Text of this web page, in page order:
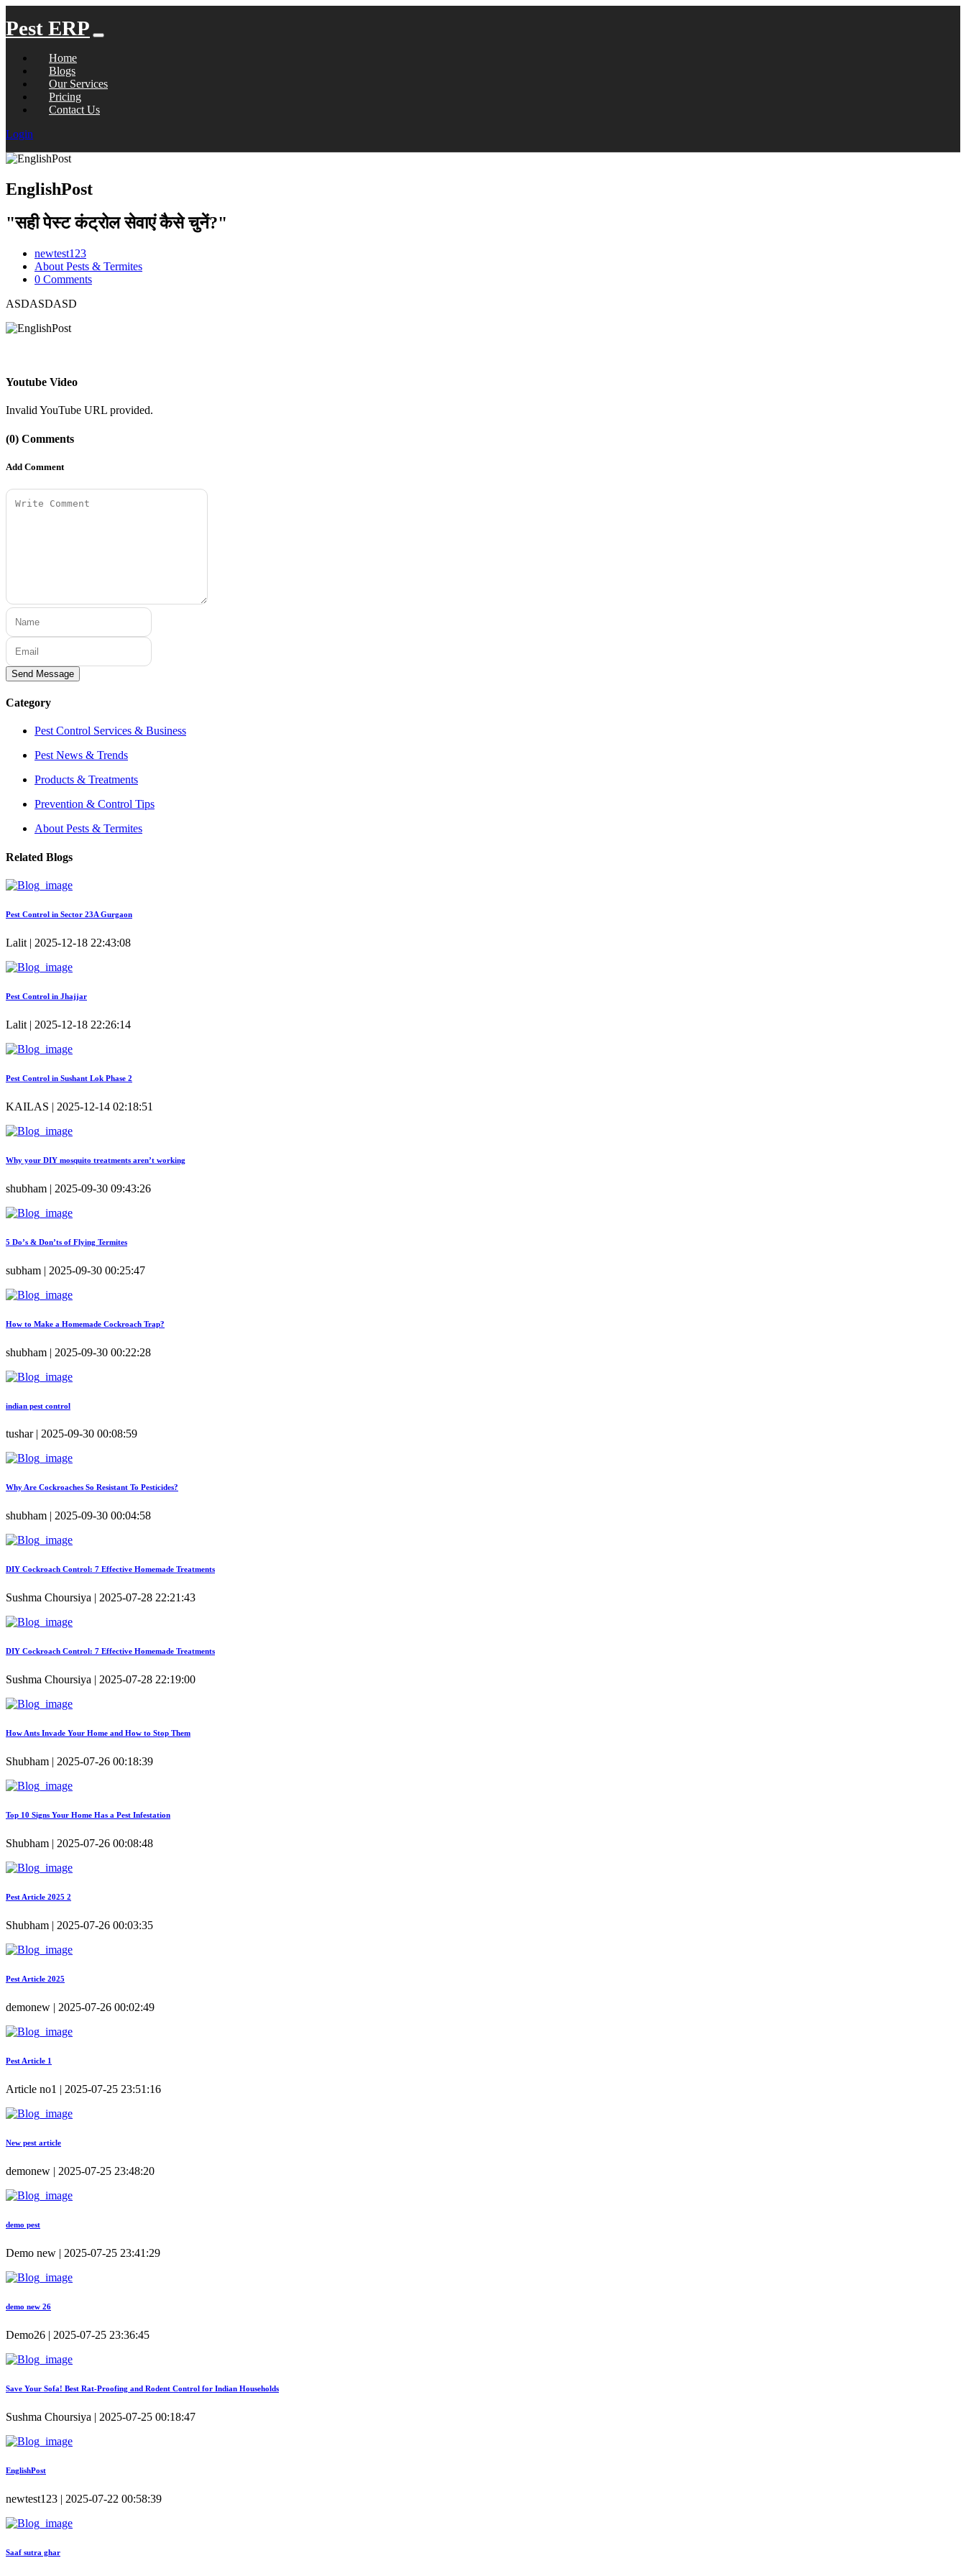
Pest ERP
Home
Blogs
Our Services
Pricing
Contact Us
Login
EnglishPost
"सही पेस्ट कंट्रोल सेवाएं कैसे चुनें?"
newtest123
About Pests & Termites
0 Comments
ASDASDASD
Youtube Video
Invalid YouTube URL provided.
(0) Comments
Add Comment
Send Message
Category
Pest Control Services & Business
Pest News & Trends
Products & Treatments
Prevention & Control Tips
About Pests & Termites
Related Blogs
Pest Control in Sector 23A Gurgaon
Lalit | 2025-12-18 22:43:08
Pest Control in Jhajjar
Lalit | 2025-12-18 22:26:14
Pest Control in Sushant Lok Phase 2
KAILAS | 2025-12-14 02:18:51
Why your DIY mosquito treatments aren’t working
shubham | 2025-09-30 09:43:26
5 Do’s & Don’ts of Flying Termites
subham | 2025-09-30 00:25:47
How to Make a Homemade Cockroach Trap?
shubham | 2025-09-30 00:22:28
indian pest control
tushar | 2025-09-30 00:08:59
Why Are Cockroaches So Resistant To Pesticides?
shubham | 2025-09-30 00:04:58
DIY Cockroach Control: 7 Effective Homemade Treatments
Sushma Choursiya | 2025-07-28 22:21:43
DIY Cockroach Control: 7 Effective Homemade Treatments
Sushma Choursiya | 2025-07-28 22:19:00
How Ants Invade Your Home and How to Stop Them
Shubham | 2025-07-26 00:18:39
Top 10 Signs Your Home Has a Pest Infestation
Shubham | 2025-07-26 00:08:48
Pest Article 2025 2
Shubham | 2025-07-26 00:03:35
Pest Article 2025
demonew | 2025-07-26 00:02:49
Pest Article 1
Article no1 | 2025-07-25 23:51:16
New pest article
demonew | 2025-07-25 23:48:20
demo pest
Demo new | 2025-07-25 23:41:29
demo new 26
Demo26 | 2025-07-25 23:36:45
Save Your Sofa! Best Rat-Proofing and Rodent Control for Indian Households
Sushma Choursiya | 2025-07-25 00:18:47
EnglishPost
newtest123 | 2025-07-22 00:58:39
Saaf sutra ghar